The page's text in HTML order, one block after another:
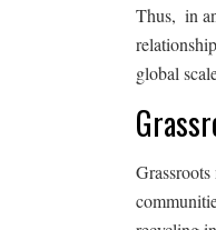
Thus, in
global